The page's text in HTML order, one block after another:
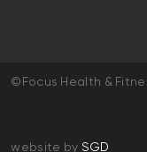
©Focus Health &
website by SGD